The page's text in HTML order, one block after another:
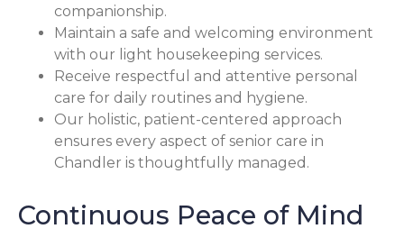
companionship.
Maintain a safe and welcoming environment
with our light housekeeping services.
Receive respectful and attentive personal
care for daily routines and hygiene.
Our holistic, patient-centered approach
ensures every aspect of senior care in
Chandler is thoughtfully managed.
Continuous Peace of Mind